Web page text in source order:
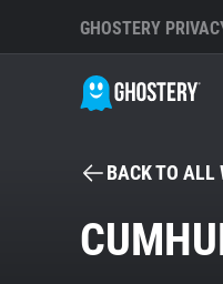
GHOSTERY
BACK TO ALL